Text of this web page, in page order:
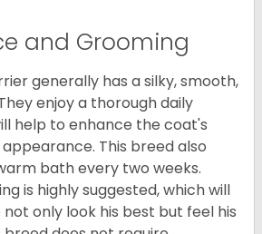
and Grooming
generally has a silky, smooth,
enjoy a thorough daily
help to enhance the coat's
This breed also
bath every two weeks.
is highly suggested, which will
only look his best but feel his